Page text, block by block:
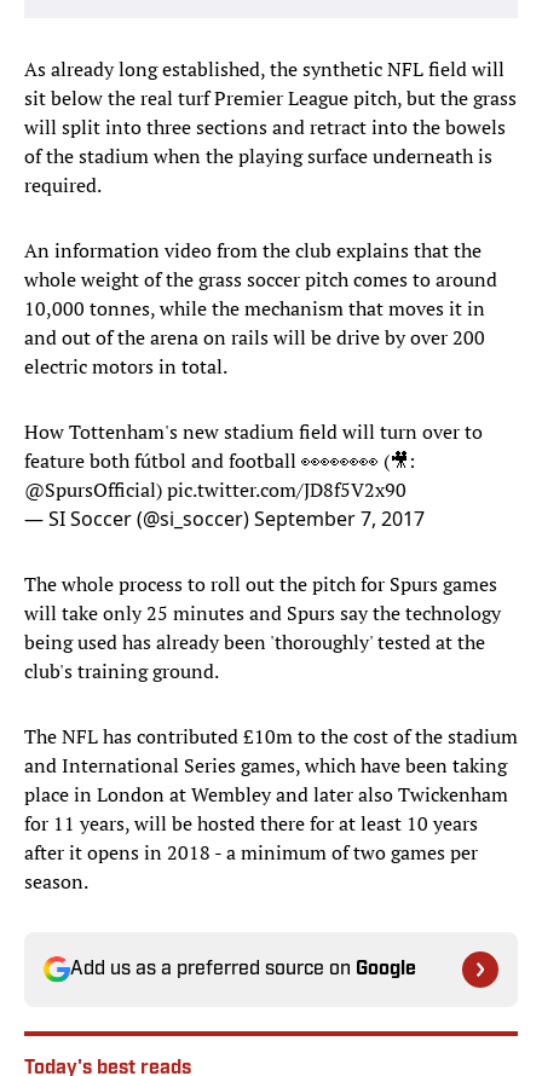
As already long established, the synthetic NFL field will
sit below the real turf Premier League pitch, but the grass
will split into three sections and retract into the bowels
of the stadium when the playing surface underneath is
required.
An information video from the club explains that the
whole weight of the grass soccer pitch comes to around
10,000 tonnes, while the mechanism that moves it in
and out of the arena on rails will be drive by over 200
electric motors in total.
How Tottenham's new stadium field will turn over to
feature both fútbol and football 👀👀👀👀 (🎥:
@SpursOfficial)pic.twitter.com/JD8f5V2x90
— SI Soccer (@si_soccer)September 7, 2017
The whole process to roll out the pitch for Spurs games
will take only 25 minutes and Spurs say the technology
being used has already been 'thoroughly' tested at the
club's training ground.
The NFL has contributed £10m to the cost of the stadium
and International Series games, which have been taking
place in London at Wembley and later also Twickenham
for 11 years, will be hosted there for at least 10 years
after it opens in 2018 - a minimum of two games per
season.
Add us as a preferred source on Google
Today's best reads